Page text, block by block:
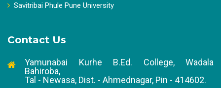
Savitribai Phule Pune University
Contact Us
Yamunabai Kurhe B.Ed. College, Wadala
Bahiroba,
Tal - Newasa, Dist. - Ahmednagar, Pin - 414602.